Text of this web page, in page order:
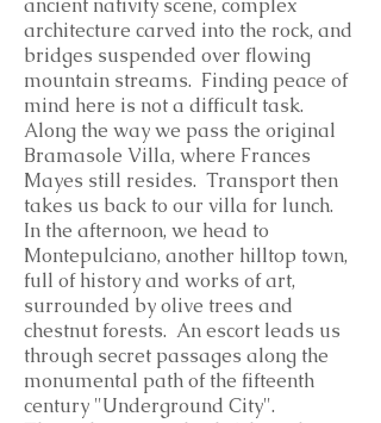
ancient nativity scene, complex
architecture carved into the rock, and
bridges suspended over flowing
mountain streams. Finding peace of
mind here is not a difficult task.
Along the way we pass the original
Bramasole Villa, where Frances
Mayes still resides. Transport then
takes us back to our villa for lunch.
In the afternoon, we head to
Montepulciano, another hilltop town,
full of history and works of art,
surrounded by olive trees and
chestnut forests. An escort leads us
through secret passages along the
monumental path of the fifteenth
century "Underground City".